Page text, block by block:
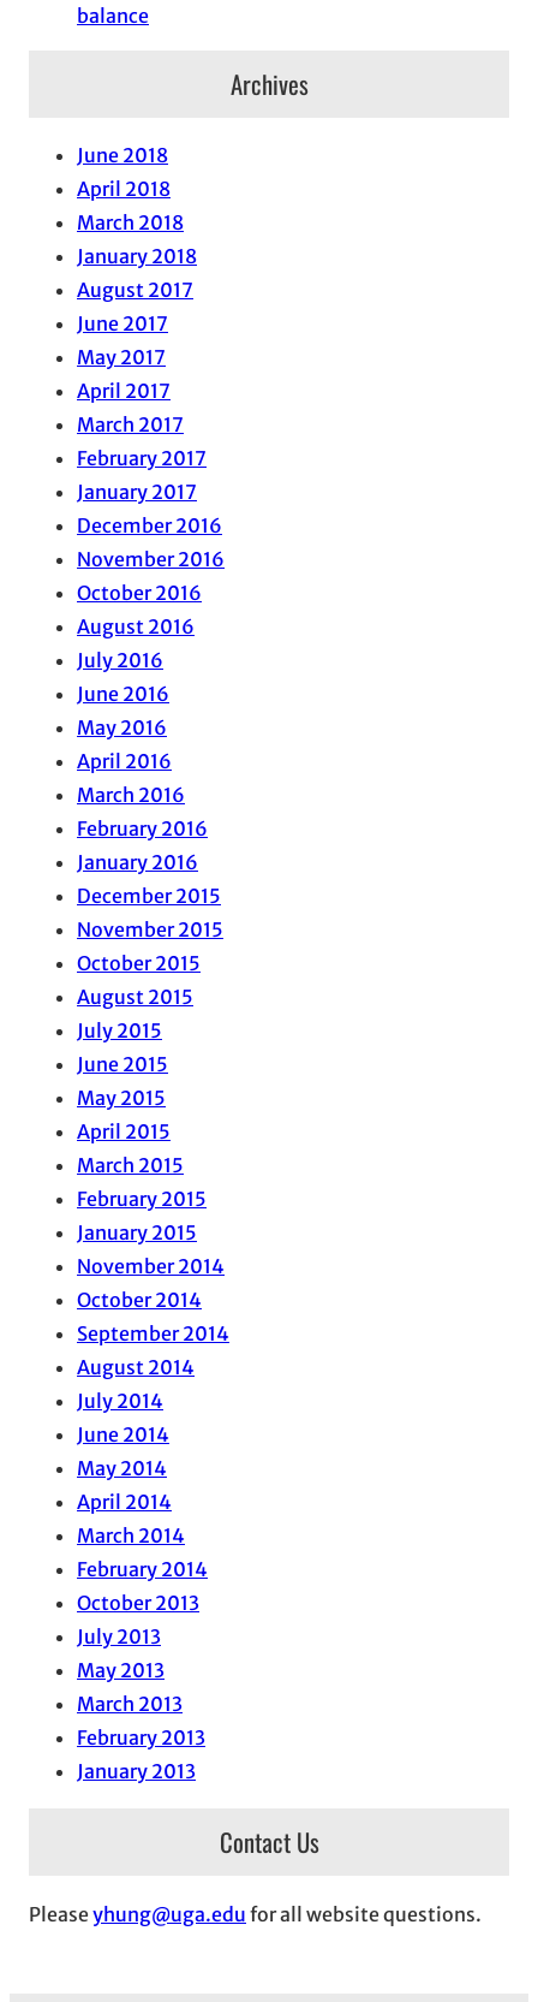
balance
Archives
June 2018
April 2018
March 2018
January 2018
August 2017
June 2017
May 2017
April 2017
March 2017
February 2017
January 2017
December 2016
November 2016
October 2016
August 2016
July 2016
June 2016
May 2016
April 2016
March 2016
February 2016
January 2016
December 2015
November 2015
October 2015
August 2015
July 2015
June 2015
May 2015
April 2015
March 2015
February 2015
January 2015
November 2014
October 2014
September 2014
August 2014
July 2014
June 2014
May 2014
April 2014
March 2014
February 2014
October 2013
July 2013
May 2013
March 2013
February 2013
January 2013
Contact Us
Pleaseyhung@uga.edu for all website questions.